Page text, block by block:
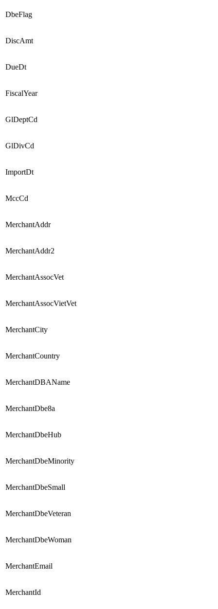
DbeFlag
DiscAmt
DueDt
FiscalYear
GlDeptCd
GlDivCd
ImportDt
MccCd
MerchantAddr
MerchantAddr2
MerchantAssocVet
MerchantAssocVietVet
MerchantCity
MerchantCountry
MerchantDBAName
MerchantDbe8a
MerchantDbeHub
MerchantDbeMinority
MerchantDbeSmall
MerchantDbeVeteran
MerchantDbeWoman
MerchantEmail
MerchantId